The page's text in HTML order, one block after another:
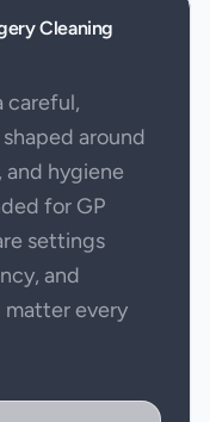
Cleaning
careful,
around
hygiene
for GP
settings
and
every